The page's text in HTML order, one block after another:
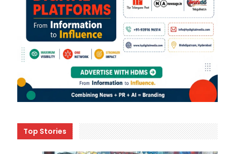
Top Stories